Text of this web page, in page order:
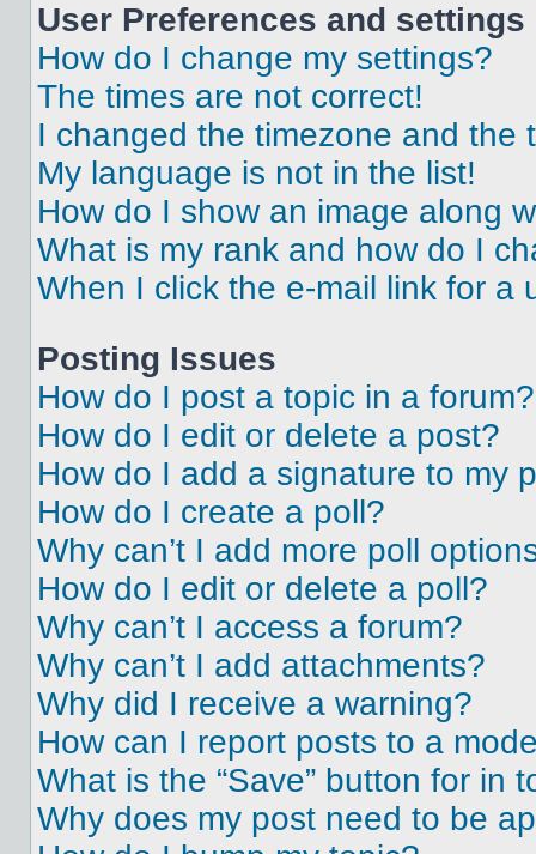
User Preferences and settings
How do I change my settings?
The times are not correct!
I changed the timezone and the
My language is not in the list!
How do I show an image along
What is my rank and how do I
When I click the e-mail link for a
Posting Issues
How do I post a topic in a forum?
How do I edit or delete a post?
How do I add a signature to my
How do I create a poll?
Why can’t I add more poll
How do I edit or delete a poll?
Why can’t I access a forum?
Why can’t I add attachments?
Why did I receive a warning?
How can I report posts to a
What is the “Save” button for in
Why does my post need to be